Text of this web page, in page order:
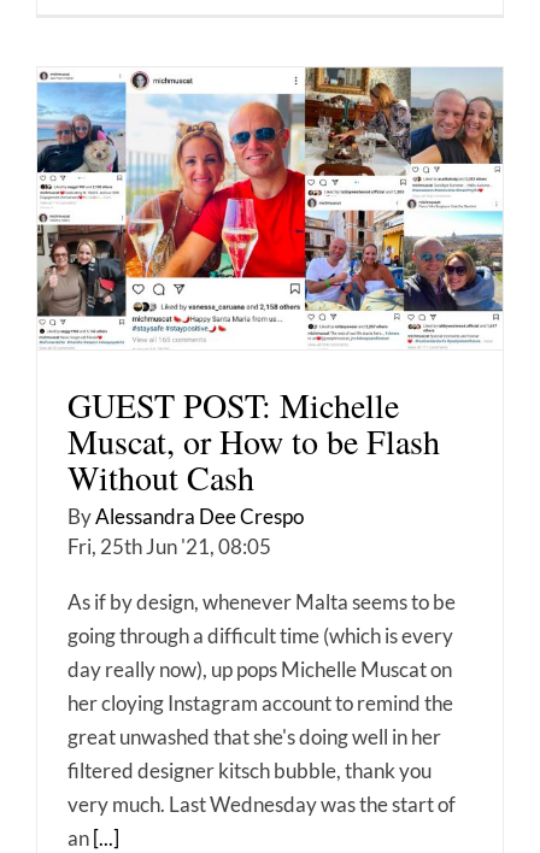
GUEST POST: Michelle
Muscat, or How to be Flash
Without Cash
ByAlessandra Dee Crespo
Fri, 25th Jun '21, 08:05
As if by design, whenever Malta seems to be
going through a difficult time (which is every
day really now), up pops Michelle Muscat on
her cloying Instagram account to remind the
great unwashed that she's doing well in her
filtered designer kitsch bubble, thank you
very much. Last Wednesday was the start of
an[...]